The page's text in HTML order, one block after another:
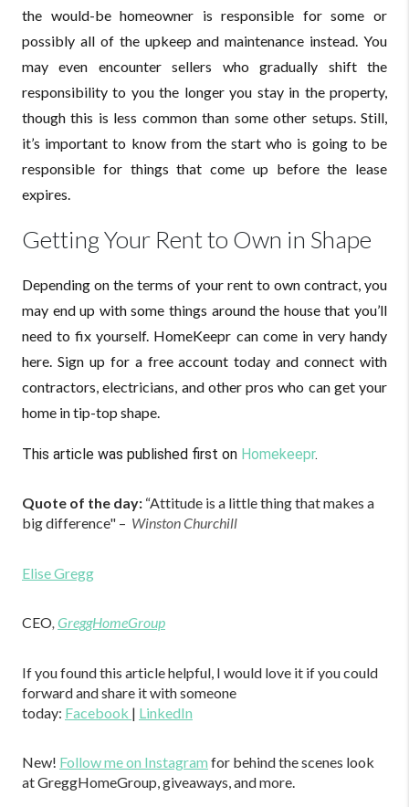
the would-be homeowner is responsible for some or
possibly all of the upkeep and maintenance instead. You
may even encounter sellers who gradually shift the
responsibility to you the longer you stay in the property,
though this is less common than some other setups. Still,
it’s important to know from the start who is going to be
responsible for things that come up before the lease
expires.
Getting Your Rent to Own in Shape
Depending on the terms of your rent to own contract, you
may end up with some things around the house that you’ll
need to fix yourself. HomeKeepr can come in very handy
here. Sign up for a free account today and connect with
contractors, electricians, and other pros who can get your
home in tip-top shape.
This article was published first on Homekeepr.
Quote of the day: “Attitude is a little thing that makes a
big difference" – Winston Churchill
Elise Gregg
CEO,GreggHomeGroup
If you found this article helpful, I would love it if you could
forward and share it with someone
today: Facebook | LinkedIn
New! Follow me on Instagram for behind the scenes look
at GreggHomeGroup, giveaways, and more.